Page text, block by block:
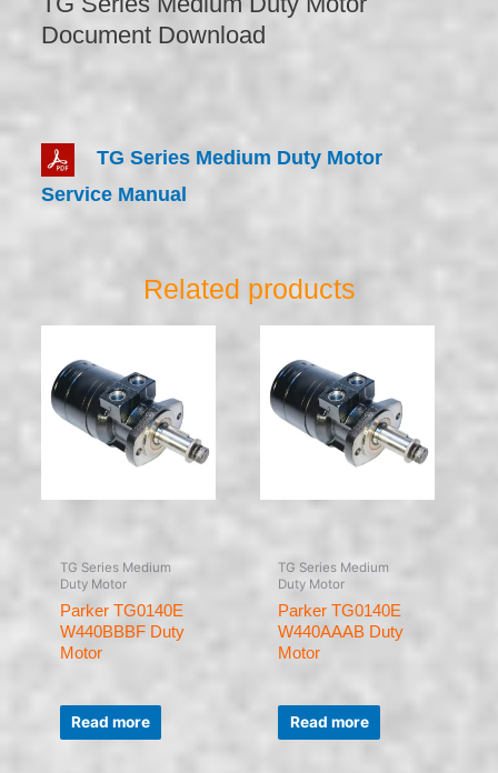
Document Download
TG Series Medium Duty Motor
Service Manual
Related products
TG Series Medium
Duty Motor
Parker TG0140E
W440BBBF Duty
Motor
Rated
out
of
Read more
TG Series Medium
Duty Motor
Parker TG0140E
W440AAAB Duty
Motor
Rated
out
of
Read more